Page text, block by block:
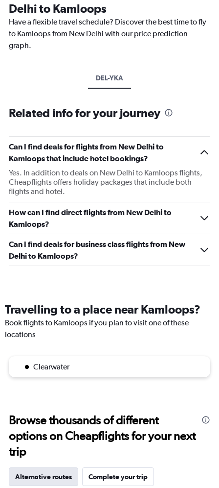
Delhi to Kamloops
Have a flexible travel schedule? Discover the best time to fly
to Kamloops from New Delhi with our price prediction
graph.
DEL-YKA
Related info for your journey
Can I find deals for flights from New Delhi to
Kamloops that include hotel bookings?
Yes. In addition to deals on New Delhi to Kamloops flights,
Cheapflights offers holiday packages that include both
flights and hotel.
How can I find direct flights from New Delhi to
Kamloops?
Can I find deals for business class flights from New
Delhi to Kamloops?
Travelling to a place near Kamloops?
Book flights to Kamloops if you plan to visit one of these
locations
Clearwater
Browse thousands of different
options on Cheapflights for your next
trip
Alternative routes Complete your trip